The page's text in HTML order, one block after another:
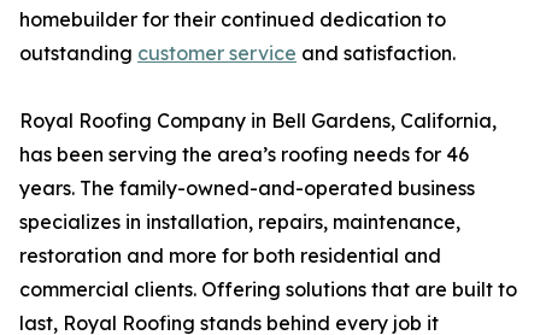
homebuilder for their continued dedication to
outstanding customer service and satisfaction.
Royal Roofing Company in Bell Gardens, California,
has been serving the area’s roofing needs for 46
years. The family-owned-and-operated business
specializes in installation, repairs, maintenance,
restoration and more for both residential and
commercial clients. Offering solutions that are built to
last, Royal Roofing stands behind every job it